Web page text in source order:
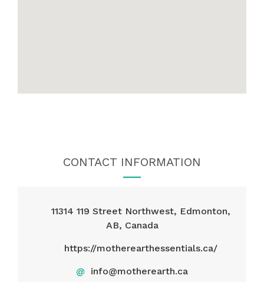
CONTACT INFORMATION
11314 119 Street Northwest, Edmonton,
AB, Canada
https://motherearthessentials.ca/
@ info@motherearth.ca